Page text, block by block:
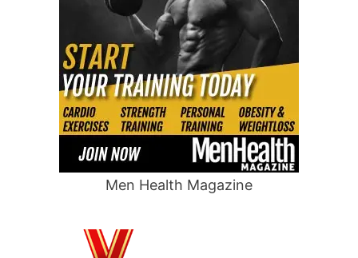
Men Health Magazine